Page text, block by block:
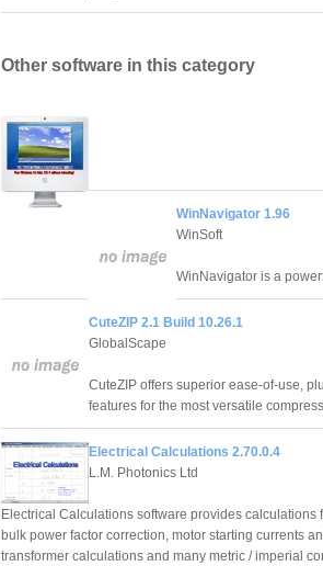
Other software in this category
WinNavigator 1.96
WinSoft
WinNavigator is a
CuteZIP 2.1 Build 10.26.1
GlobalScape
CuteZIP offers superior ease-of-use,
features for the most versatile
Electrical Calculations 2.70.0.4
L.M. Photonics Ltd
Electrical Calculations software provides calculations
bulk power factor correction, motor starting currents
transformer calculations and many metric / imperial